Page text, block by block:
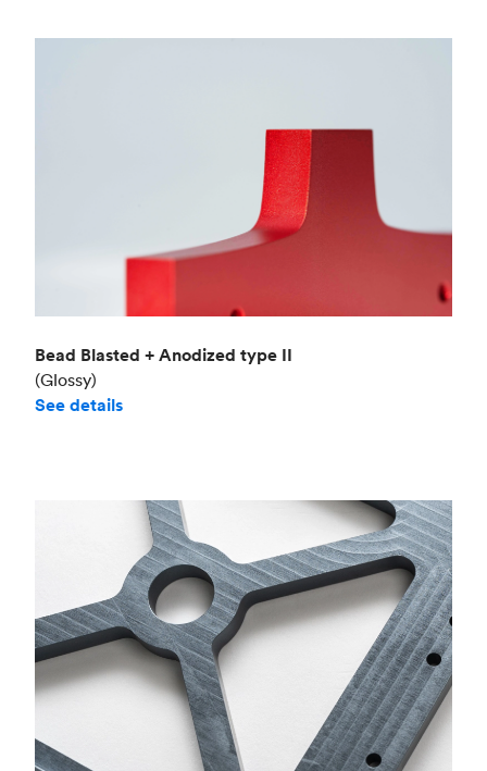
Bead Blasted + Anodized type II
(Glossy)
See details